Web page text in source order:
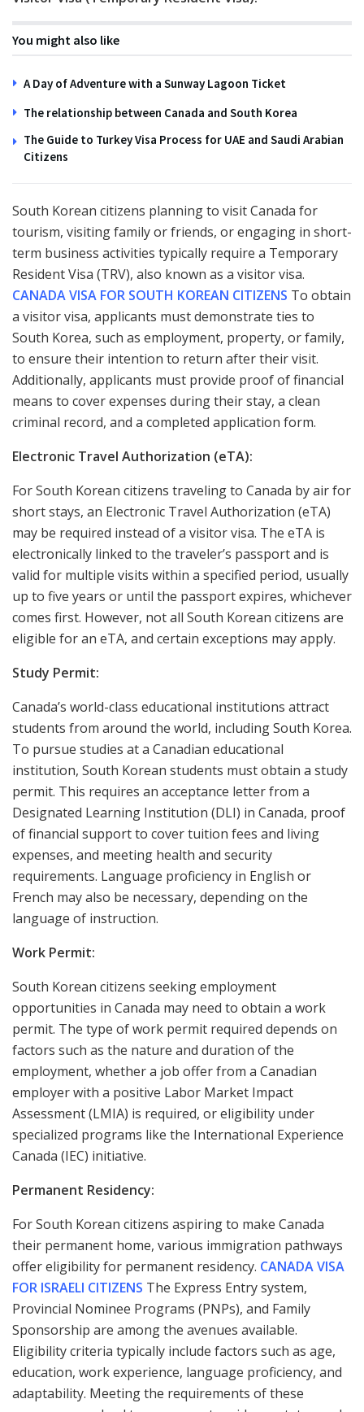
You might also like
A Day of Adventure with a Sunway Lagoon Ticket
The relationship between Canada and South Korea
The Guide to Turkey Visa Process for UAE and Saudi Arabian
Citizens
South Korean citizens planning to visit Canada for
tourism, visiting family or friends, or engaging in short-
term business activities typically require a Temporary
Resident Visa (TRV), also known as a visitor visa.
CANADA VISA FOR SOUTH KOREAN CITIZENS To obtain
a visitor visa, applicants must demonstrate ties to
South Korea, such as employment, property, or family,
to ensure their intention to return after their visit.
Additionally, applicants must provide proof of financial
means to cover expenses during their stay, a clean
criminal record, and a completed application form.
Electronic Travel Authorization (eTA):
For South Korean citizens traveling to Canada by air for
short stays, an Electronic Travel Authorization (eTA)
may be required instead of a visitor visa. The eTA is
electronically linked to the traveler’s passport and is
valid for multiple visits within a specified period, usually
up to five years or until the passport expires, whichever
comes first. However, not all South Korean citizens are
eligible for an eTA, and certain exceptions may apply.
Study Permit:
Canada’s world-class educational institutions attract
students from around the world, including South Korea.
To pursue studies at a Canadian educational
institution, South Korean students must obtain a study
permit. This requires an acceptance letter from a
Designated Learning Institution (DLI) in Canada, proof
of financial support to cover tuition fees and living
expenses, and meeting health and security
requirements. Language proficiency in English or
French may also be necessary, depending on the
language of instruction.
Work Permit:
South Korean citizens seeking employment
opportunities in Canada may need to obtain a work
permit. The type of work permit required depends on
factors such as the nature and duration of the
employment, whether a job offer from a Canadian
employer with a positive Labor Market Impact
Assessment (LMIA) is required, or eligibility under
specialized programs like the International Experience
Canada (IEC) initiative.
Permanent Residency:
For South Korean citizens aspiring to make Canada
their permanent home, various immigration pathways
offer eligibility for permanent residency. CANADA VISA
FOR ISRAELI CITIZENS The Express Entry system,
Provincial Nominee Programs (PNPs), and Family
Sponsorship are among the avenues available.
Eligibility criteria typically include factors such as age,
education, work experience, language proficiency, and
adaptability. Meeting the requirements of these